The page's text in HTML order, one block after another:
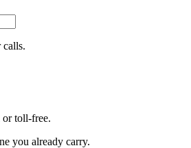
or toll-free.
you already carry.